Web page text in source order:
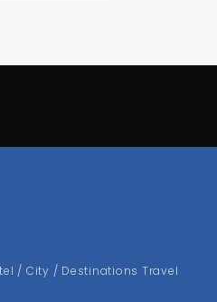
/ City / Destinations Travel